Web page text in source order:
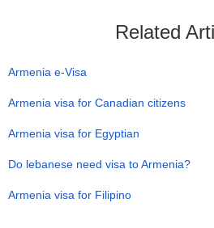
Related
Armenia e-Visa
Armenia visa for Canadian citizens
Armenia visa for Egyptian
Do lebanese need visa to Armenia?
Armenia visa for Filipino